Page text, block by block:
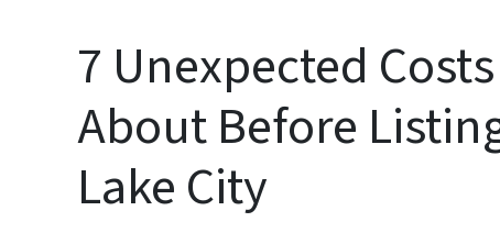
7 Unexpected
About Before
Lake City